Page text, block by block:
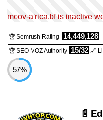
moov-africa.bf is inactive
🏆 Semrush Rating 14,449,128
🏆 SEO MOZ Authority 15/32 🔗
57%
📄